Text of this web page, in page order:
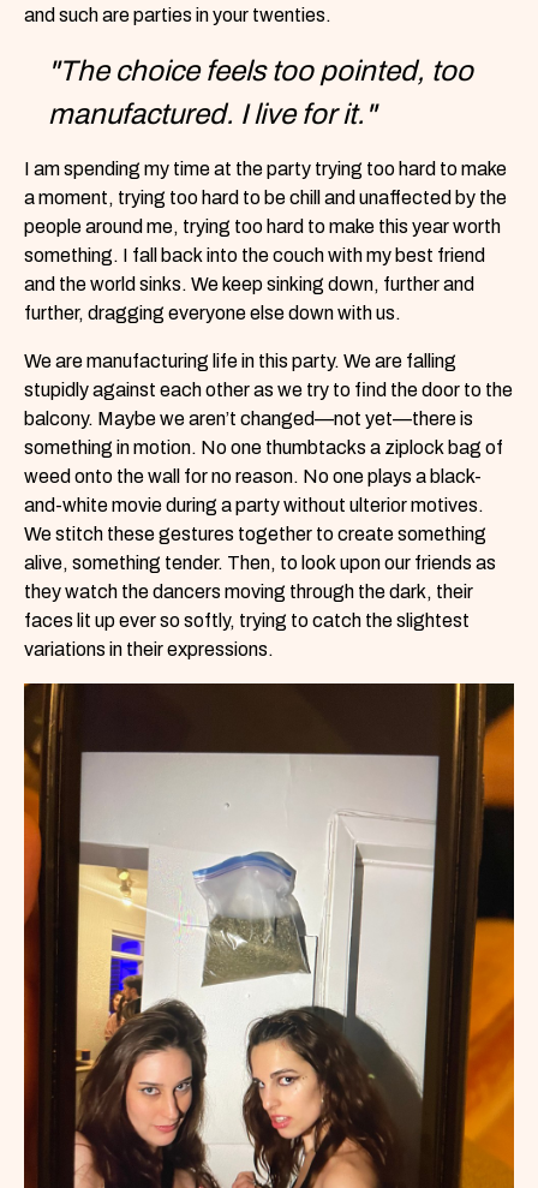
and such are parties in your twenties.
"The choice feels too pointed, too
manufactured. I live for it."
I am spending my time at the party trying too hard to make
a moment, trying too hard to be chill and unaffected by the
people around me, trying too hard to make this year worth
something. I fall back into the couch with my best friend
and the world sinks. We keep sinking down, further and
further, dragging everyone else down with us.
We are manufacturing life in this party. We are falling
stupidly against each other as we try to find the door to the
balcony. Maybe we aren’t changed—not yet—there is
something in motion. No one thumbtacks a ziplock bag of
weed onto the wall for no reason. No one plays a black-
and-white movie during a party without ulterior motives.
We stitch these gestures together to create something
alive, something tender. Then, to look upon our friends as
they watch the dancers moving through the dark, their
faces lit up ever so softly, trying to catch the slightest
variations in their expressions.